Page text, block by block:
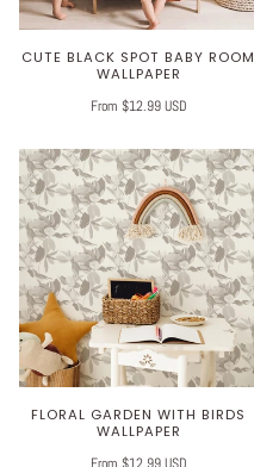
CUTE BLACK SPOT BABY ROOM
WALLPAPER
From $12.99 USD
FLORAL GARDEN WITH BIRDS
WALLPAPER